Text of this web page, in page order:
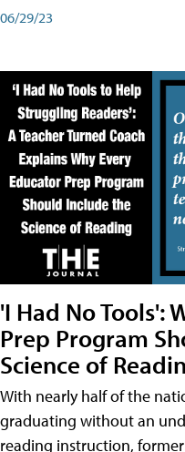
06/29/23
'I Had No Tools':
Prep Program
Science of
With nearly half of the
graduating without an
reading instruction,